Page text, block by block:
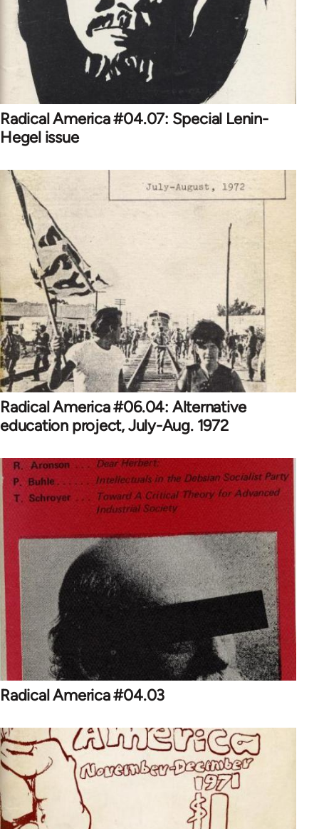
Radical America #04.07: Special Lenin-
Hegel issue
Radical America #06.04: Alternative
education project, July-Aug. 1972
Radical America #04.03